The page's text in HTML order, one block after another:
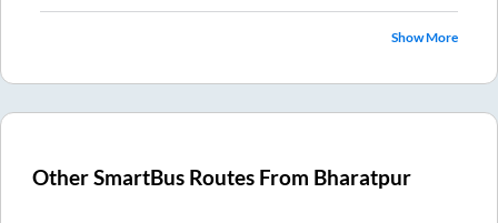
Show More
Other SmartBus Routes From Bharatpur